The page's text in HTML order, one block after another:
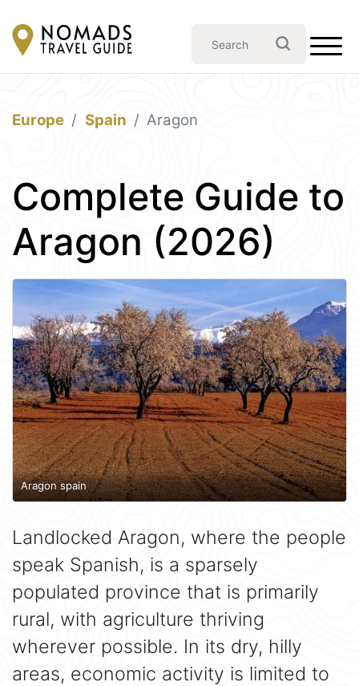
Europe Spain Aragon
Complete Guide to
Aragon (2026)
Aragon spain
Landlocked Aragon, where the people
speak Spanish, is a sparsely
populated province that is primarily
rural, with agriculture thriving
wherever possible. In its dry, hilly
areas, economic activity is limited to